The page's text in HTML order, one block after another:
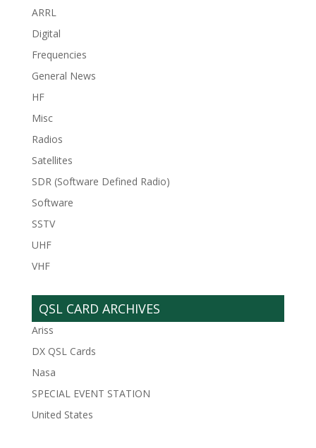
ARRL
Digital
Frequencies
General News
HF
Misc
Radios
Satellites
SDR (Software Defined Radio)
Software
SSTV
UHF
VHF
QSL CARD ARCHIVES
Ariss
DX QSL Cards
Nasa
SPECIAL EVENT STATION
United States